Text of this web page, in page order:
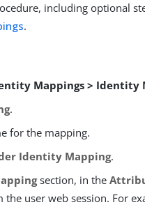
including optional
.
Mappings > Identity
.
for the mapping.
Identity Mapping.
section, in the
user web session. For